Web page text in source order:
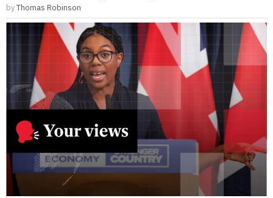
byThomas Robinson